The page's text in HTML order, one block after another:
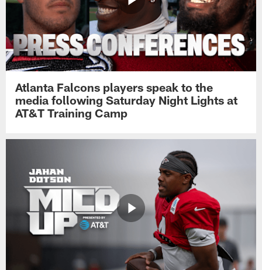
Atlanta Falcons players speak to the
media following Saturday Night Lights at
AT&T Training Camp